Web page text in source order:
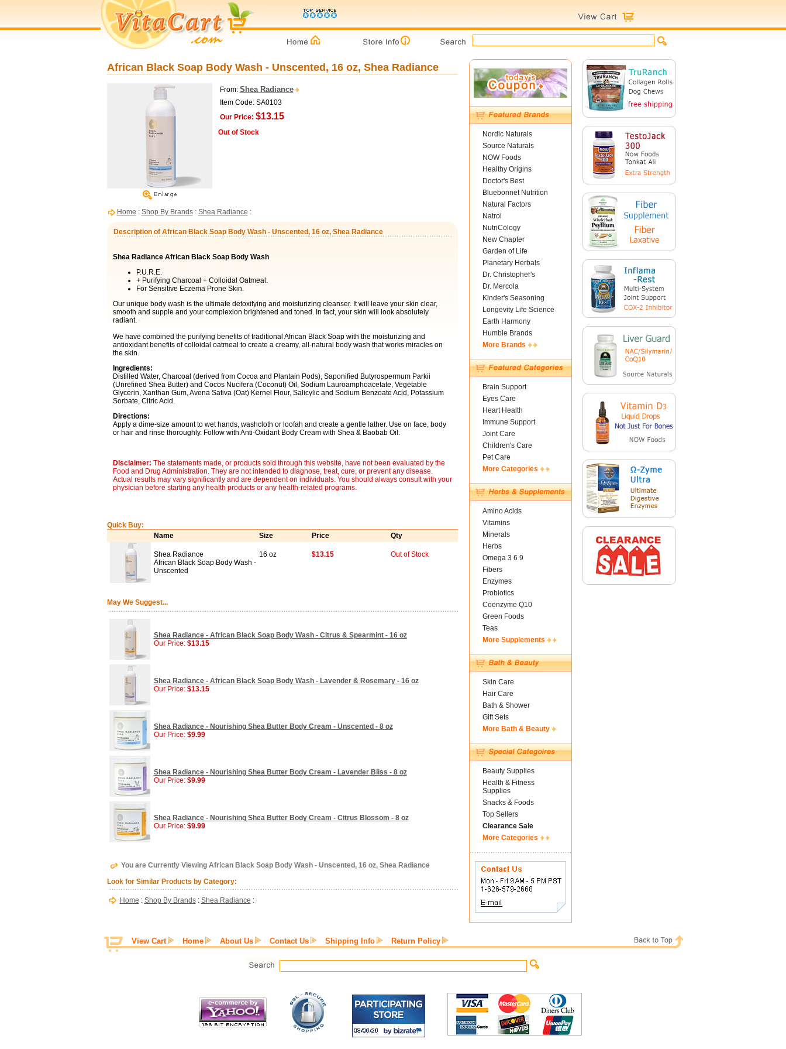
African Black Soap Body Wash - Unscented, 16 oz, Shea Radiance
From: Shea Radiance
Item Code: SA0103
Our Price: $13.15
Out of Stock
Home : Shop By Brands: Shea Radiance :
Description of African Black Soap Body Wash - Unscented, 16 oz, Shea Radiance
Shea Radiance African Black Soap Body Wash
P.U.R.E.
+ Purifying Charcoal + Colloidal Oatmeal.
For Sensitive Eczema Prone Skin.
Our unique body wash is the ultimate detoxifying and moisturizing cleanser. It will leave your skin clear,
smooth and supple and your complexion brightened and toned. In fact, your skin will look absolutely
radiant.
We have combined the purifying benefits of traditional African Black Soap with the moisturizing and
antioxidant benefits of colloidal oatmeal to create a creamy, all-natural body wash that works miracles on
the skin.
Ingredients:
Distilled Water, Charcoal (derived from Cocoa and Plantain Pods), Saponified Butyrospermum Parkii
(Unrefined Shea Butter) and Cocos Nucifera (Coconut) Oil, Sodium Lauroamphoacetate, Vegetable
Glycerin, Xanthan Gum, Avena Sativa (Oat) Kernel Flour, Salicylic and Sodium Benzoate Acid, Potassium
Sorbate, Citric Acid.
Directions:
Apply a dime-size amount to wet hands, washcloth or loofah and create a gentle lather. Use on face, body
or hair and rinse thoroughly. Follow with Anti-Oxidant Body Cream with Shea & Baobab Oil.
Disclaimer: The statements made, or products sold through this website, have not been evaluated by the
Food and Drug Administration. They are not intended to diagnose, treat, cure, or prevent any disease.
Actual results may vary significantly and are dependent on individuals. You should always consult with your
physician before starting any health products or any health-related programs.
Quick Buy:
Name
Size Price Qty
Shea Radiance
African Black Soap Body Wash -
Unscented
16 oz $13.15 Out of Stock
May We Suggest...
Shea Radiance - African Black Soap Body Wash - Citrus & Spearmint - 16 oz
Our Price: $13.15
Shea Radiance - African Black Soap Body Wash - Lavender & Rosemary - 16 oz
Our Price: $13.15
Shea Radiance - Nourishing Shea Butter Body Cream - Unscented - 8 oz
Our Price: $9.99
Shea Radiance - Nourishing Shea Butter Body Cream - Lavender Bliss - 8 oz
Our Price: $9.99
Shea Radiance - Nourishing Shea Butter Body Cream - Citrus Blossom - 8 oz
Our Price: $9.99
You are Currently Viewing African Black Soap Body Wash - Unscented, 16 oz, Shea Radiance
Look for Similar Products by Category:
Home : Shop By Brands: Shea Radiance :
Nordic Naturals
Source Naturals
NOW Foods
Healthy Origins
Doctor's Best
Bluebonnet Nutrition
Natural Factors
Natrol
NutriCology
New Chapter
Garden of Life
Planetary Herbals
Dr. Christopher's
Dr. Mercola
Kinder's Seasoning
Longevity Life Science
Earth Harmony
Humble Brands
More Brands
Brain Support
Eyes Care
Heart Health
Immune Support
Joint Care
Children's Care
Pet Care
More Categories
Amino Acids
Vitamins
Minerals
Herbs
Omega 3 6 9
Fibers
Enzymes
Probiotics
Coenzyme Q10
Green Foods
Teas
More Supplements
Skin Care
Hair Care
Bath & Shower
Gift Sets
More Bath & Beauty
Beauty Supplies
Health & Fitness
Supplies
Snacks & Foods
Top Sellers
Clearance Sale
More Categories
View Cart Home About Us Contact Us Shipping Info Return Policy